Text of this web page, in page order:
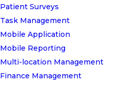
Patient Surveys
Task Management
Mobile Application
Mobile Reporting
Multi-location Management
Finance Management